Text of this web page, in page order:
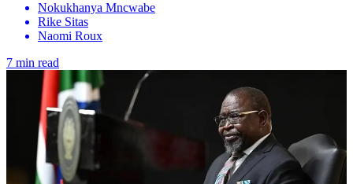
Nokukhanya Mncwabe
Rike Sitas
Naomi Roux
7 min read